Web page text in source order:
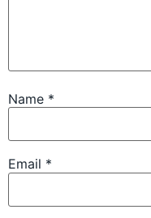
Name *
Email *